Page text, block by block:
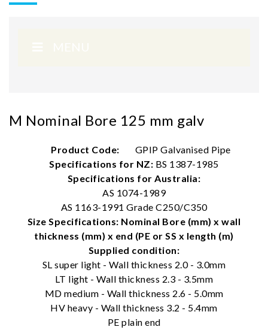
M Nominal Bore 125 mm galv
Product Code:
GPIP Galvanised Pipe
Specifications for NZ: BS 1387-1985
Specifications for Australia:
AS 1074-1989
AS 1163-1991 Grade C250/C350
Size Specifications: Nominal Bore (mm) x wall
thickness (mm) x end (PE or SS x length (m)
Supplied condition:
SL super light - Wall thickness 2.0 - 3.0mm
LT light - Wall thickness 2.3 - 3.5mm
MD medium - Wall thickness 2.6 - 5.0mm
HV heavy - Wall thickness 3.2 - 5.4mm
PE plain end